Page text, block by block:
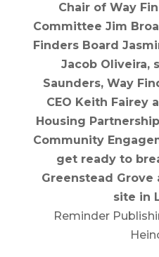
Chair of Way
Committee Jim
Finders Board
Jacob Oliveira,
Saunders, Way
CEO Keith Fairey
Housing
Community
get ready to
Greenstead
site in
Reminder